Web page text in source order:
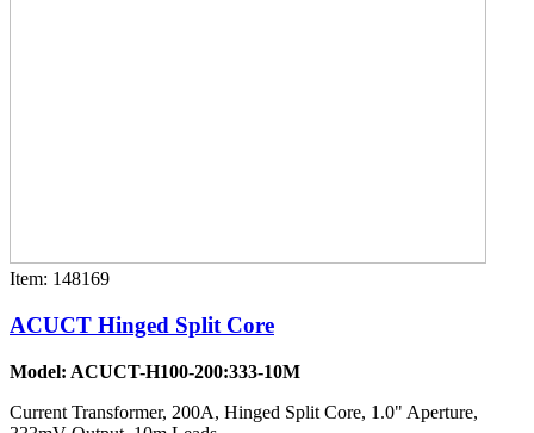
Item: 148169
ACUCT Hinged Split Core
Model: ACUCT-H100-200:333-10M
Current Transformer, 200A, Hinged Split Core, 1.0" Aperture,